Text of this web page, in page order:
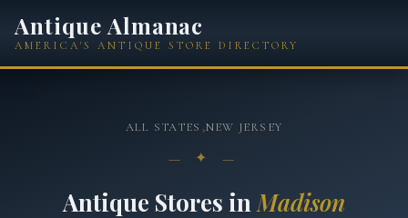
Antique Almanac
AMERICA'S ANTIQUE STORE DIRECTORY
ALL STATES ›NEW JERSEY
— ✦ —
Antique Stores in Madison